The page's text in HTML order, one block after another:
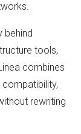
behind
tools,
combines
rewriting